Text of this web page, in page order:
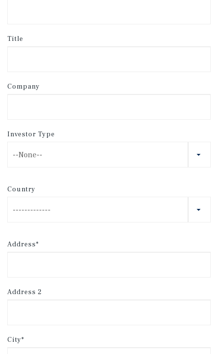
Title
Company
Investor Type
--None--
Country
-------------
Address*
Address 2
City*